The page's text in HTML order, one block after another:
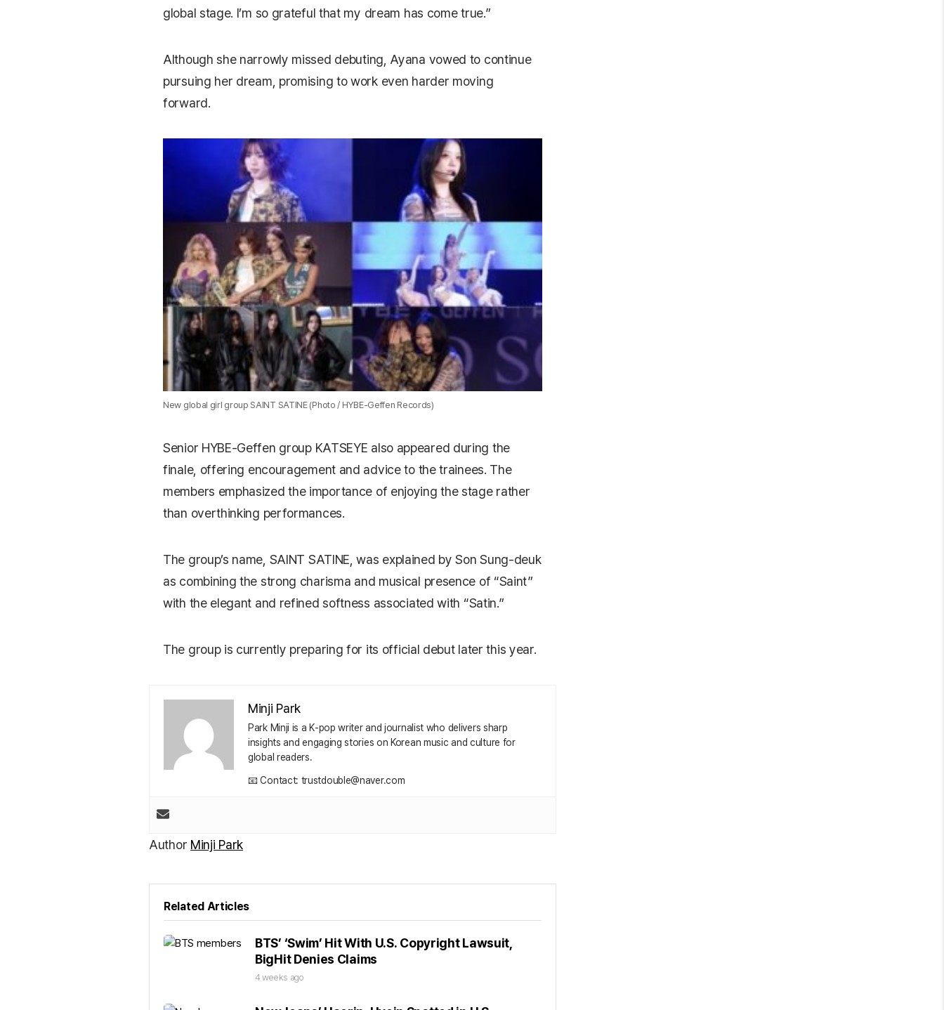
global stage. I’m so grateful that my dream has come true.”
Although she narrowly missed debuting, Ayana vowed to continue
pursuing her dream, promising to work even harder moving
forward.
New global girl group SAINT SATINE (Photo / HYBE-Geffen Records)
Senior HYBE-Geffen group KATSEYE also appeared during the
finale, offering encouragement and advice to the trainees. The
members emphasized the importance of enjoying the stage rather
than overthinking performances.
The group’s name, SAINT SATINE, was explained by Son Sung-deuk
as combining the strong charisma and musical presence of “Saint”
with the elegant and refined softness associated with “Satin.”
The group is currently preparing for its official debut later this year.
Minji Park
Park Minji is a K‑pop writer and journalist who delivers sharp
insights and engaging stories on Korean music and culture for
global readers.
📧 Contact: trustdouble@naver.com
Author Minji Park
Related Articles
BTS’ ‘Swim’ Hit With U.S. Copyright Lawsuit,
BigHit Denies Claims
4 weeks ago